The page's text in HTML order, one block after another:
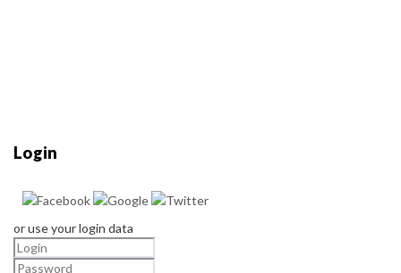
Login
or use your login data